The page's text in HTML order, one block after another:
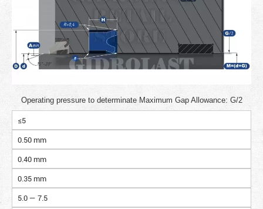
Operating pressure to determinate Maximum Gap Allowance: G/2
≤5
0.50 mm
0.40 mm
0.35 mm
5.0 — 7.5